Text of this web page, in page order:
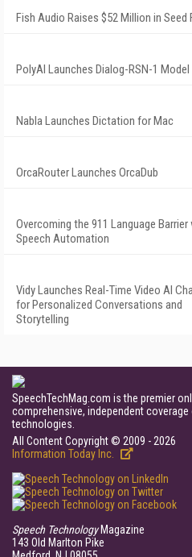
Fish Audio Raises $52 Million in Seed
PolyAI Launches Dialog-RSN-1 Model
Nabla Launches Dictation for Mac
OrcaRouter Launches OrcaDub
Overcoming the 911 Language
Speech Automation
Vidy Launches Real-Time Video AI
for Personalized Conversations and
Storytelling
SpeechTechMag.com is the premier
comprehensive, independent
technologies.
All Content Copyright © 2009 - 2026
Information Today Inc.
Speech TechnologyMagazine
143 Old Marlton Pike